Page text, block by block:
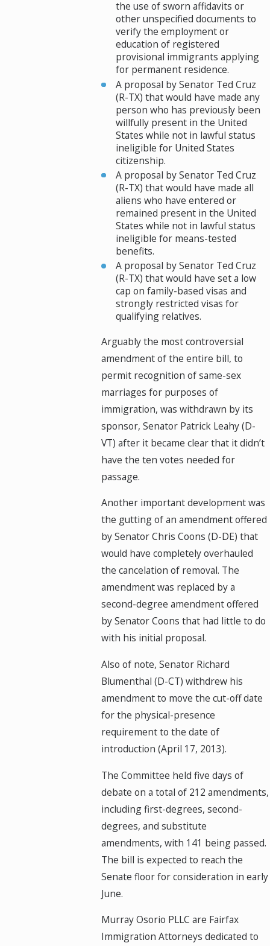
the use of sworn affidavits or
other unspecified documents to
verify the employment or
education of registered
provisional immigrants applying
for permanent residence.
A proposal by Senator Ted Cruz
(R-TX) that would have made any
person who has previously been
willfully present in the United
States while not in lawful status
ineligible for United States
citizenship.
A proposal by Senator Ted Cruz
(R-TX) that would have made all
aliens who have entered or
remained present in the United
States while not in lawful status
ineligible for means-tested
benefits.
A proposal by Senator Ted Cruz
(R-TX) that would have set a low
cap on family-based visas and
strongly restricted visas for
qualifying relatives.
Arguably the most controversial
amendment of the entire bill, to
permit recognition of same-sex
marriages for purposes of
immigration, was withdrawn by its
sponsor, Senator Patrick Leahy (D-
VT) after it became clear that it didn’t
have the ten votes needed for
passage.
Another important development was
the gutting of an amendment offered
by Senator Chris Coons (D-DE) that
would have completely overhauled
the cancelation of removal. The
amendment was replaced by a
second-degree amendment offered
by Senator Coons that had little to do
with his initial proposal.
Also of note, Senator Richard
Blumenthal (D-CT) withdrew his
amendment to move the cut-off date
for the physical-presence
requirement to the date of
introduction (April 17, 2013).
The Committee held five days of
debate on a total of 212 amendments,
including first-degrees, second-
degrees, and substitute
amendments, with 141 being passed.
The bill is expected to reach the
Senate floor for consideration in early
June.
Murray Osorio PLLC are Fairfax
Immigration Attorneys dedicated to